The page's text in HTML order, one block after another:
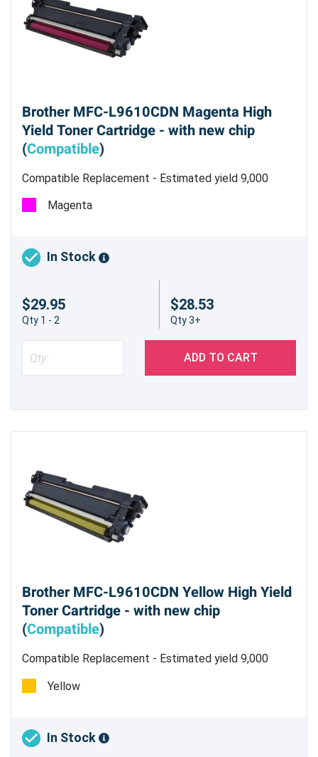
Brother MFC-L9610CDN Magenta High
Yield Toner Cartridge - with new chip
(Compatible)
Compatible Replacement - Estimated yield 9,000
pages @ 5%
Magenta
In Stock
$29.95
Qty 1 - 2
$28.53
Qty 3+
ADD TO CART
Brother MFC-L9610CDN Yellow High Yield
Toner Cartridge - with new chip
(Compatible)
Compatible Replacement - Estimated yield 9,000
pages @5%
Yellow
In Stock